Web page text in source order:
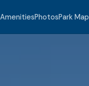
AmenitiesPhotosPark Map